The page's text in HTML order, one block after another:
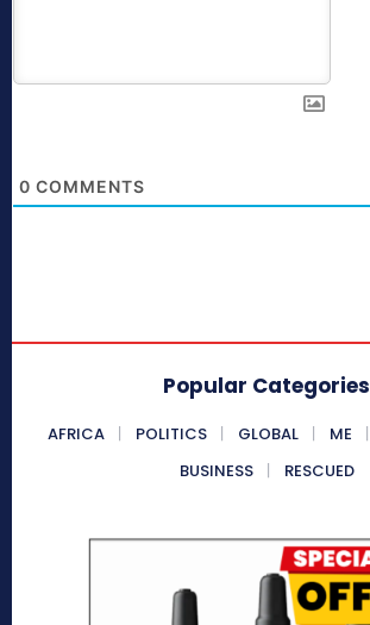
0 COMMENTS
Popular Categories
AFRICA POLITICS GLOBAL ME
BUSINESS
RESCUED